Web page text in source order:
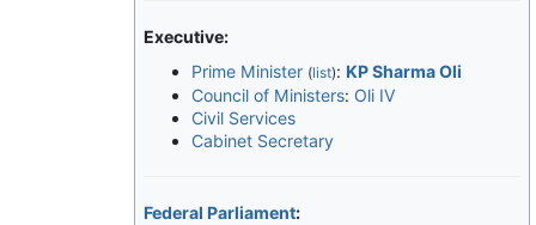
Executive:
Prime Minister (list): KP Sharma Oli
Council of Ministers:Oli IV
Civil Services
Cabinet Secretary
Federal Parliament: